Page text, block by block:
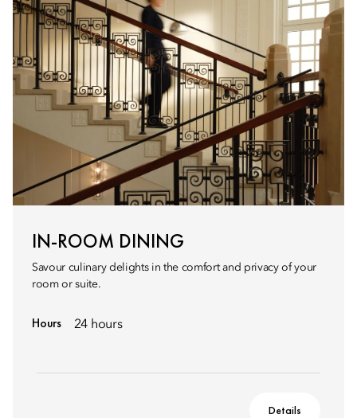
IN-ROOM DINING
Savour culinary delights in the comfort and privacy of your
room or suite.
Hours 24 hours
Details